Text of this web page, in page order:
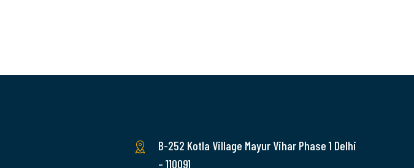
B-252 Kotla Village Mayur Vihar Phase 1 Delhi
– 110091